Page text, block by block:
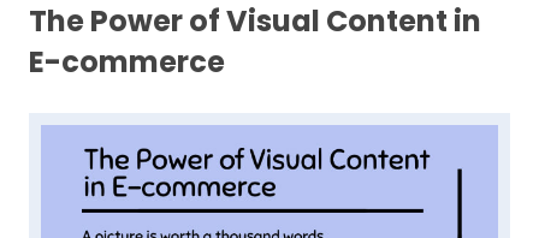
The Power of Visual Content in
E-commerce